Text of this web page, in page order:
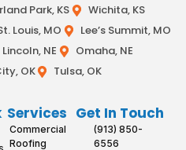
Park, KS
Wichita, KS
Louis, MO
Lee’s Summit, MO
Lincoln, NE
Omaha, NE
OK
Tulsa, OK
Services
Commercial
Roofing
Get In Touch
(913) 850-
6556